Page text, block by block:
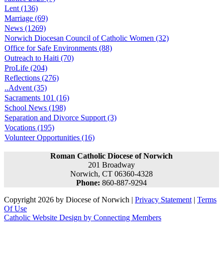
Lent (136)
Marriage (69)
News (1269)
Norwich Diocesan Council of Catholic Women (32)
Office for Safe Environments (88)
Outreach to Haiti (70)
ProLife (204)
Reflections (276)
..Advent (35)
Sacraments 101 (16)
School News (198)
Separation and Divorce Support (3)
Vocations (195)
Volunteer Opportunities (16)
Roman Catholic Diocese of Norwich
201 Broadway
Norwich, CT 06360-4328
Phone: 860-887-9294
Copyright 2026 by Diocese of Norwich | Privacy Statement | Terms
Of Use
Catholic Website Design by Connecting Members